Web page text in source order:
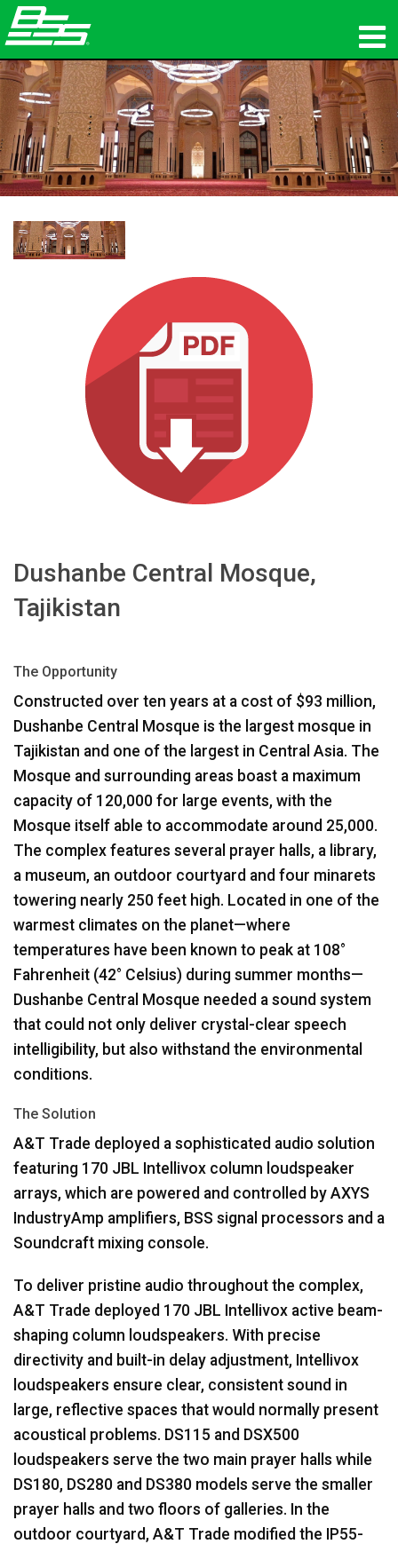
المنتجات
الصوت الشبكي
أين تشتري
التدريب
Dushanbe Central Mosque,
Tajikistan
The Opportunity
Constructed over ten years at a cost of $93 million,
Dushanbe Central Mosque is the largest mosque in
Tajikistan and one of the largest in Central Asia. The
Mosque and surrounding areas boast a maximum
capacity of 120,000 for large events, with the
Mosque itself able to accommodate around 25,000.
The complex features several prayer halls, a library,
a museum, an outdoor courtyard and four minarets
towering nearly 250 feet high. Located in one of the
warmest climates on the planet—where
temperatures have been known to peak at 108°
Fahrenheit (42° Celsius) during summer months—
Dushanbe Central Mosque needed a sound system
that could not only deliver crystal-clear speech
intelligibility, but also withstand the environmental
conditions.
The Solution
A&T Trade deployed a sophisticated audio solution
featuring 170 JBL Intellivox column loudspeaker
arrays, which are powered and controlled by AXYS
IndustryAmp amplifiers, BSS signal processors and a
Soundcraft mixing console.
To deliver pristine audio throughout the complex,
A&T Trade deployed 170 JBL Intellivox active beam-
shaping column loudspeakers. With precise
directivity and built-in delay adjustment, Intellivox
loudspeakers ensure clear, consistent sound in
large, reflective spaces that would normally present
acoustical problems. DS115 and DSX500
loudspeakers serve the two main prayer halls while
DS180, DS280 and DS380 models serve the smaller
prayer halls and two floors of galleries. In the
outdoor courtyard, A&T Trade modified the IP55-